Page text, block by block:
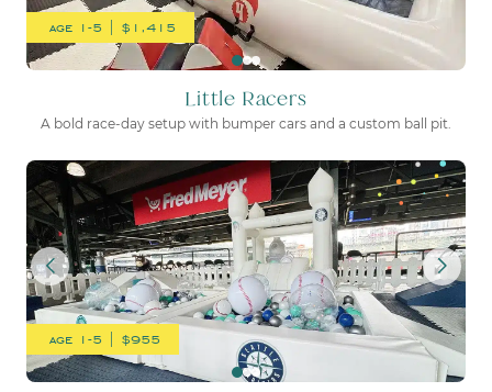
age 1-5 | $1,415
Little Racers
A bold race-day setup with bumper cars and a custom ball pit.
Muckleshoot Tribe Package
age 1-5 | $955